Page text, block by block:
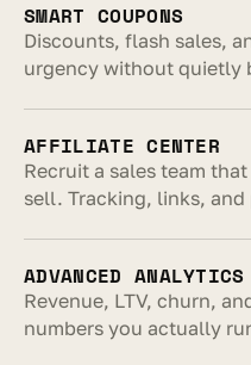
SMART COUPONS
Discounts, flash sales,
urgency without quietly
AFFILIATE CENTER
Recruit a sales team
sell. Tracking, links,
ADVANCED ANALYTICS
Revenue, LTV, churn,
numbers you actually